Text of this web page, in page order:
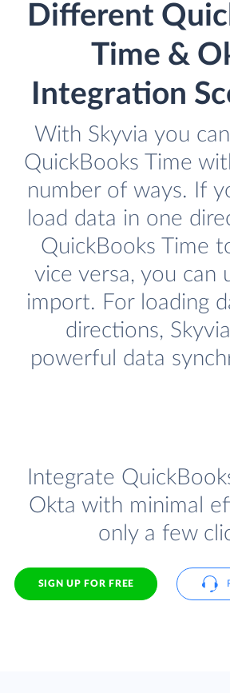
Different
Time &
Integration
With Skyvia you
QuickBooks Time
number of ways. If
load data in one
QuickBooks Time
vice versa, you can
import. For loading
directions,
powerful data
Integrate
Okta with minimal
only a few
SIGN UP FOR FREE